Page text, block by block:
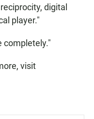
digital
player."
completely."
visit